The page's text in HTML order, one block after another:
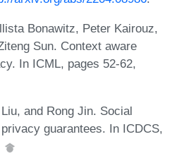
Bonawitz, Peter Kairouz,
Sun. Context aware
In ICML, pages 52-62,
and Rong Jin. Social
guarantees. In ICDCS,